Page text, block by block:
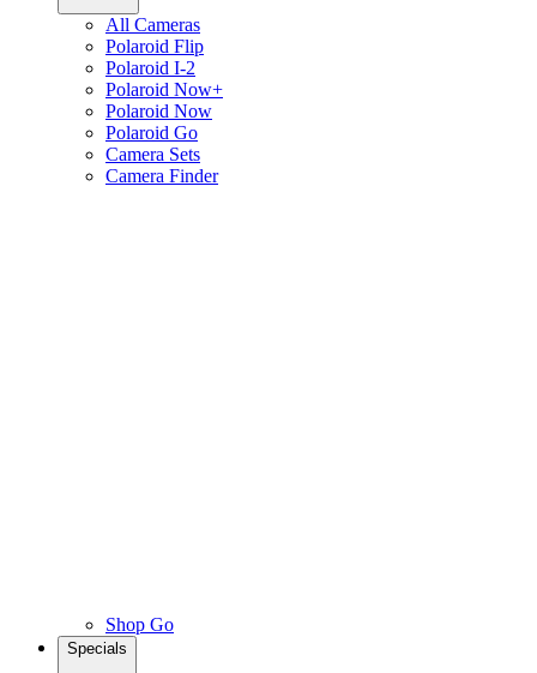
All Cameras
Polaroid Flip
Polaroid I-2
Polaroid Now+
Polaroid Now
Polaroid Go
Camera Sets
Camera Finder
Shop Go
Specials